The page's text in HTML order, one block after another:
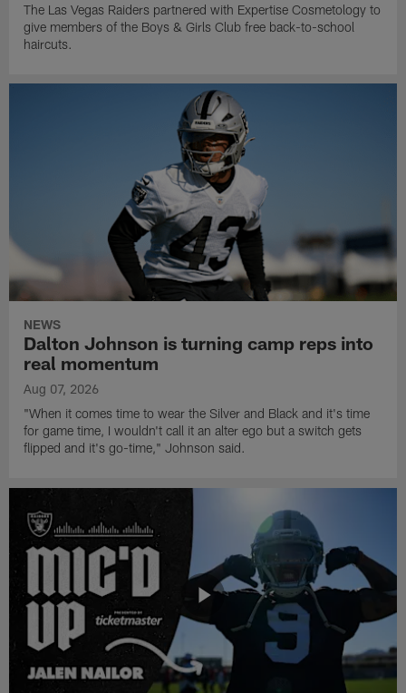
The Las Vegas Raiders partnered with Expertise Cosmetology to
give members of the Boys & Girls Club free back-to-school
haircuts.
NEWS
Dalton Johnson is turning camp reps into
real momentum
Aug 07, 2026
"When it comes time to wear the Silver and Black and it's time
for game time, I wouldn't call it an alter ego but a switch gets
flipped and it's go-time," Johnson said.